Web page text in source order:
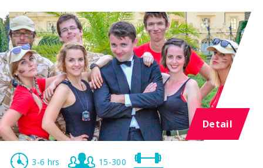
Detail
3-6 hrs 15-300